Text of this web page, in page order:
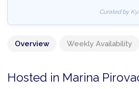
Curated by
Overview Weekly Availability
Hosted in Marina